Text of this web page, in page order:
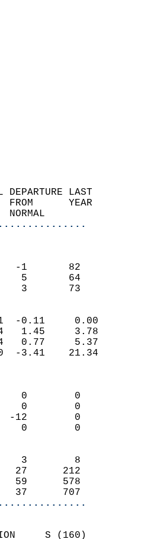
DEPARTURE LAST
FROM      YEAR
NORMAL
86     -1       82
67      5       64
3       73
(IN)
0.11  -0.11     0.00
2.44   1.45     3.78
6.94   0.77     5.37
-3.41    21.34
0      0        0
0      0        0
13    -12        0
0      0        0
11      3        8
236     27      212
481     59      578
37      707
S (160)